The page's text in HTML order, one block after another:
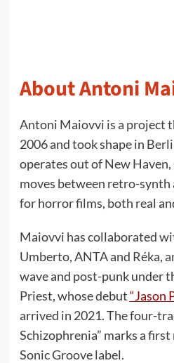
About Antoni
Antoni Maiovvi is a project
2006 and took shape in
operates out of New
moves between retro-
for horror films, both real
Maiovvi has collaborated
Umberto, ANTA and Réka,
wave and post-punk under
Priest, whose debut“Jason
arrived in 2021. The four-
Schizophrenia” marks a
Sonic Groove label.